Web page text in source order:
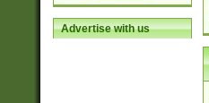
Advertise with us